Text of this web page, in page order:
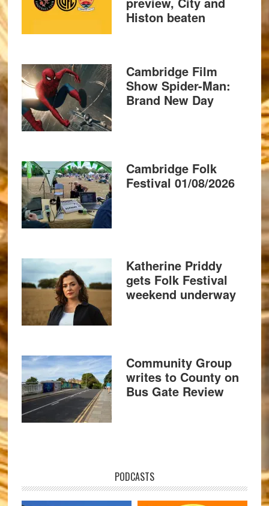
Histon beaten
Cambridge Film
Show Spider-Man:
Brand New Day
Cambridge Folk
Festival 01/08/2026
Katherine Priddy
gets Folk Festival
weekend underway
Community Group
writes to County on
Bus Gate Review
PODCASTS